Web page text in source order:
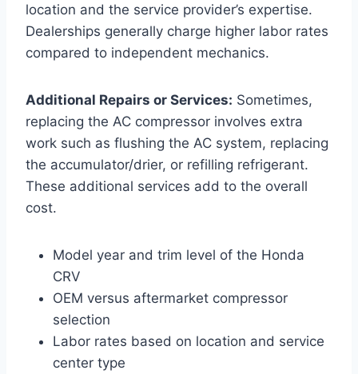
location and the service provider’s expertise.
Dealerships generally charge higher labor rates
compared to independent mechanics.
Additional Repairs or Services: Sometimes,
replacing the AC compressor involves extra
work such as flushing the AC system, replacing
the accumulator/drier, or refilling refrigerant.
These additional services add to the overall
cost.
Model year and trim level of the Honda
CRV
OEM versus aftermarket compressor
selection
Labor rates based on location and service
center type